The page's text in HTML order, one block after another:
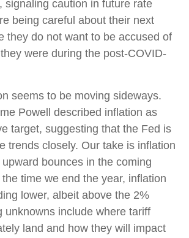
signaling caution in future rate
being careful about their next
they do not want to be accused of
were during the post-COVID-
seems to be moving sideways.
Powell described inflation as
target, suggesting that the Fed is
trends closely. Our take is inflation
bounces in the coming
time we end the year, inflation
lower, albeit above the 2%
unknowns include where tariff
land and how they will impact